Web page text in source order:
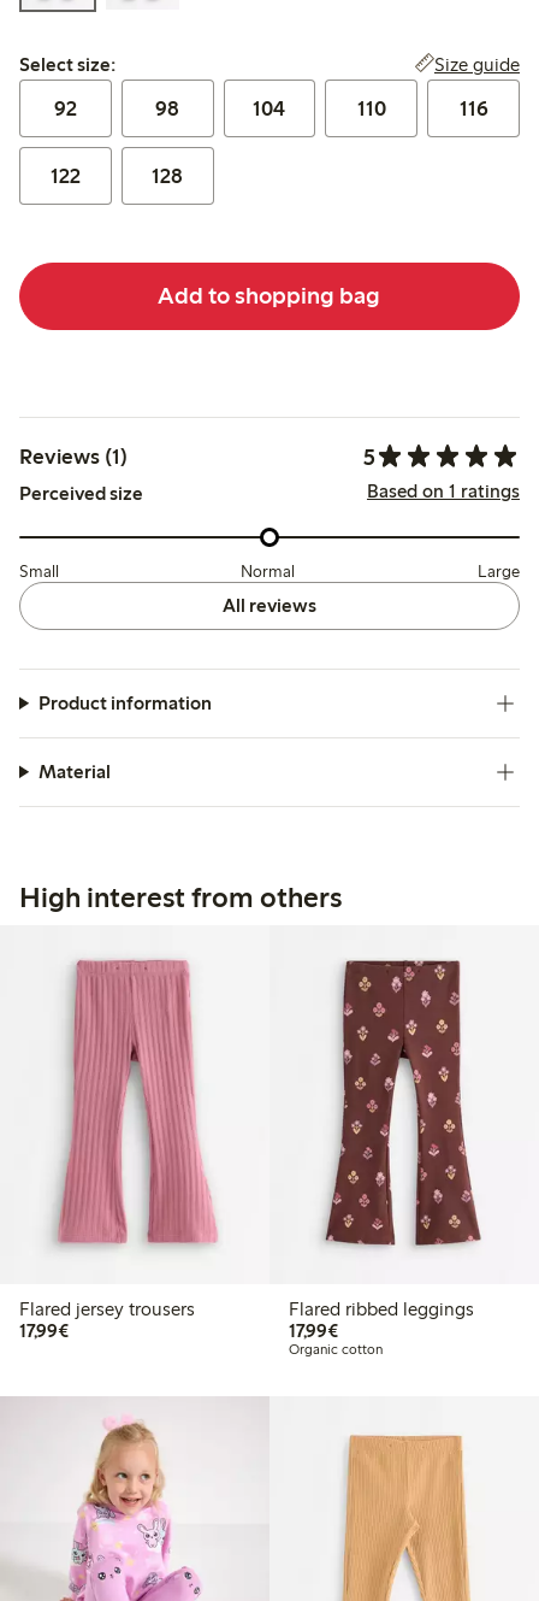
Select size:
Select size: Size guide
92 98 104 110 116
122 128
Add to shopping bag
Reviews (1) 5
Perceived size Based on 1 ratings
Small Normal Large
All reviews
Product information
Material
High interest from others
Flared jersey trousers
17,99€€17.99
Flared ribbed leggings
17,99€€17.99
Organic cotton